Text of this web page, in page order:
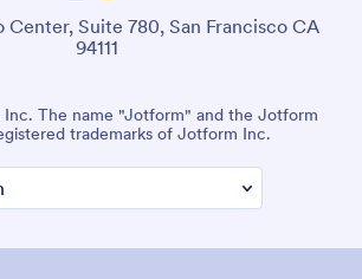
Center, Suite 780, San Francisco CA
94111
The name "Jotform" and the Jotform
trademarks of Jotform Inc.